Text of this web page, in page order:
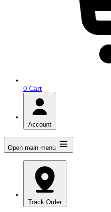
0 Cart
Account
Open main menu
Track Order